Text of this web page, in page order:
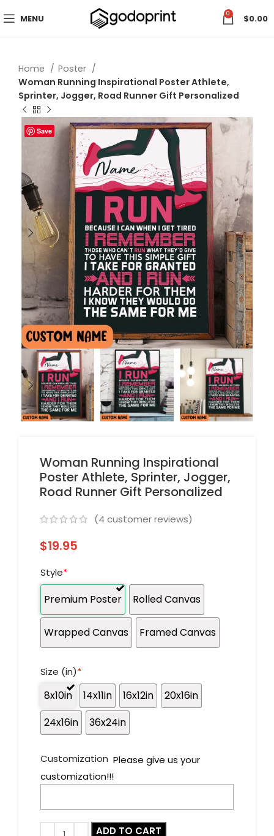
MENU 0 $0.00
Home
Poster
Woman Running Inspirational Poster Athlete,
Sprinter, Jogger, Road Runner Gift Personalized
Save
Woman Running Inspirational
Poster Athlete, Sprinter, Jogger,
Road Runner Gift Personalized
(4 customer reviews)
$19.95
Style*
Premium Poster Rolled Canvas
Wrapped Canvas Framed Canvas
Size (in)*
8x10in 14x11in 16x12in
20x16in
24x16in
36x24in
Customization Please give us your
customization!!!
ADD TO CART